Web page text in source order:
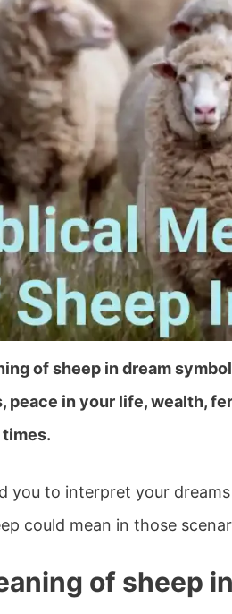
of sheep in dream
peace in your life, wealth,
you to interpret your
could mean in those
of sheep